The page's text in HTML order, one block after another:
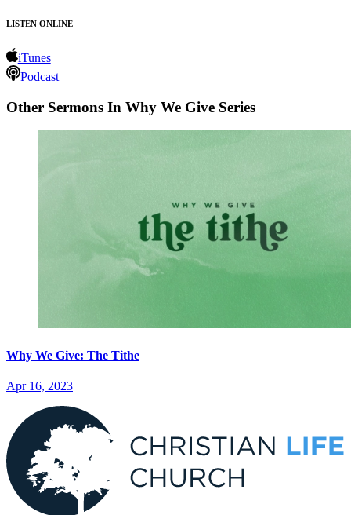
LISTEN ONLINE
iTunes
Podcast
Other Sermons In Why We Give Series
Why We Give: The Tithe
Apr 16, 2023